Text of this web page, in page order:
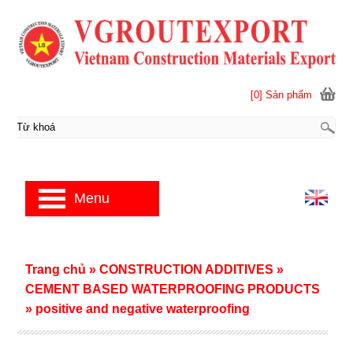
Trang chủ » CONSTRUCTION ADDITIVES »
CEMENT BASED WATERPROOFING PRODUCTS
» positive and negative waterproofing
[0] Sản phẩm
Menu